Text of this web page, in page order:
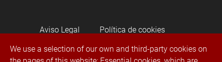
Aviso Legal Política de cookies
We use a selection of our own and third-party cookies on